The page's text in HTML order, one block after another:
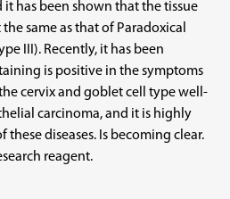
has been shown that the tissue
same as that of Paradoxical
III). Recently, it has been
is positive in the symptoms
cervix and goblet cell type well-
carcinoma, and it is highly
diseases. Is becoming clear.
reagent.